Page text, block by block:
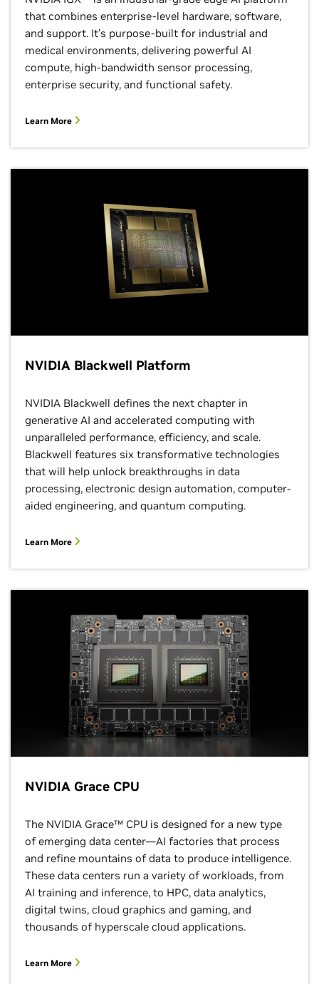
that combines enterprise-level hardware, software,
and support. It’s purpose-built for industrial and
medical environments, delivering powerful AI
compute, high-bandwidth sensor processing,
enterprise security, and functional safety.
Learn More
NVIDIA Blackwell Platform
NVIDIA Blackwell defines the next chapter in
generative AI and accelerated computing with
unparalleled performance, efficiency, and scale.
Blackwell features six transformative technologies
that will help unlock breakthroughs in data
processing, electronic design automation, computer-
aided engineering, and quantum computing.
Learn More
NVIDIA Grace CPU
The NVIDIA Grace™ CPU is designed for a new type
of emerging data center—AI factories that process
and refine mountains of data to produce intelligence.
These data centers run a variety of workloads, from
AI training and inference, to HPC, data analytics,
digital twins, cloud graphics and gaming, and
thousands of hyperscale cloud applications.
Learn More